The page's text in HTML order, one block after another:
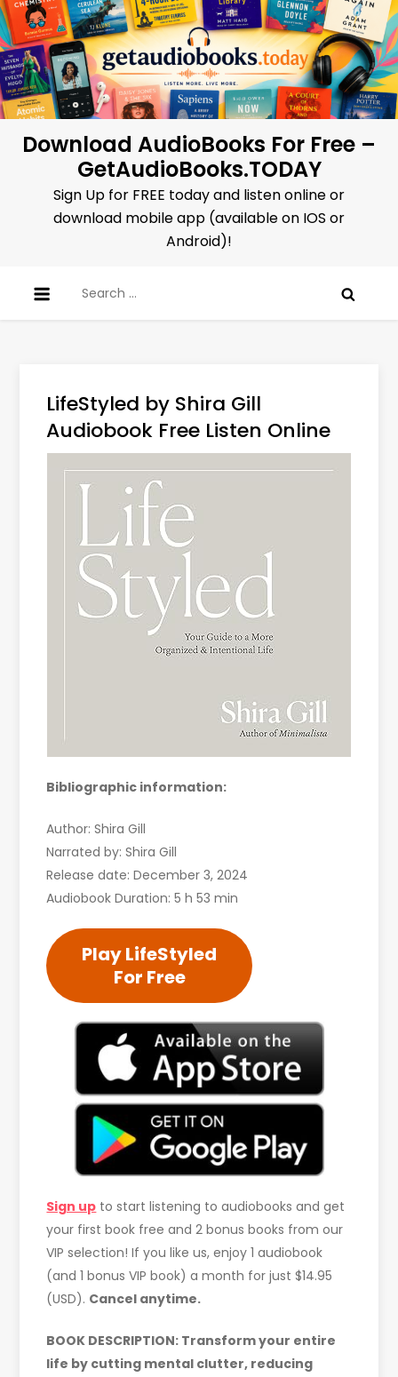
Skip
to
content
Download AudioBooks For Free –
GetAudioBooks.TODAY
Sign Up for FREE today and listen online or
download mobile app (available on IOS or
Android)!
for:
LifeStyled by Shira Gill
Audiobook Free Listen Online
Bibliographic information:
Author: Shira Gill
Narrated by: Shira Gill
Release date: December 3, 2024
Audiobook Duration: 5 h 53 min
Play LifeStyled
For Free
Sign up to start listening to audiobooks and get
your first book free and 2 bonus books from our
VIP selection! If you like us, enjoy 1 audiobook
(and 1 bonus VIP book) a month for just $14.95
(USD). Cancel anytime.
BOOK DESCRIPTION: Transform your entire
life by cutting mental clutter, reducing